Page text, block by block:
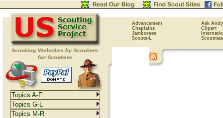
Advancement
Ask Andy
Chaplains
Clipart
Jamborees
Scouts-L
Topics A-F
Topics G-L
Topics M-R